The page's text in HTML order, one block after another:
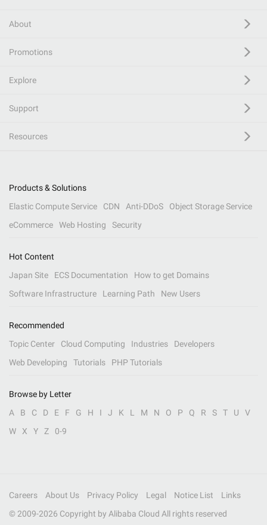
About
Promotions
Explore
Support
Resources
Products & Solutions
Elastic Compute Service
CDN Anti-DDoS
Object Storage Service
eCommerce
Web Hosting Security
Hot Content
Japan Site
ECS Documentation
How to get Domains
Software Infrastructure
Learning Path New Users
Recommended
Topic Center
Cloud Computing Industries
Developers
Web Developing
Tutorials PHP Tutorials
Browse by Letter
A
B C D E F G H I J K L M N O P Q R S T U
V
W
X Y Z 0-9
Careers About Us Privacy Policy Legal Notice List
Links
© 2009-2026 Copyright by Alibaba Cloud All rights reserved